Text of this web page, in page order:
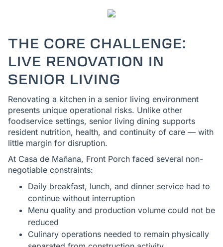
THE CORE CHALLENGE:
LIVE RENOVATION IN
SENIOR LIVING
Renovating a kitchen in a senior living environment
presents unique operational risks. Unlike other
foodservice settings, senior living dining supports
resident nutrition, health, and continuity of care — with
little margin for disruption.
At Casa de Mañana, Front Porch faced several non-
negotiable constraints:
Daily breakfast, lunch, and dinner service had to
continue without interruption
Menu quality and production volume could not be
reduced
Culinary operations needed to remain physically